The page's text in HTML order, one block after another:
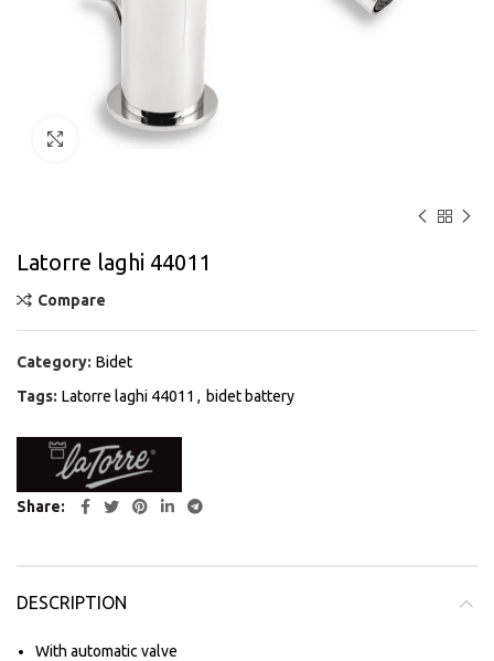
Click to enlarge
Latorre laghi 44011
Compare
Category: Bidet
Tags: Latorre laghi 44011 , bidet battery
Share
DESCRIPTION
With automatic valve